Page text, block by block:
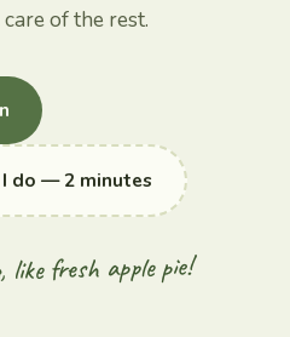
of the rest.
do — 2 minutes
fresh apple pie!